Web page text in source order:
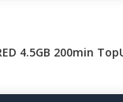
4.5GB 200min